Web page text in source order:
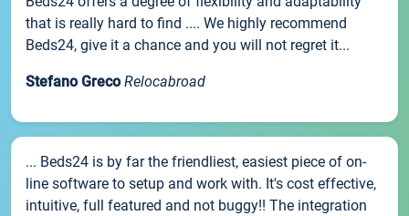
that is really hard to find .... We highly recommend
Beds24, give it a chance and you will not regret it...
Stefano Greco Relocabroad
... Beds24 is by far the friendliest, easiest piece of on-
line software to setup and work with. It's cost effective,
intuitive, full featured and not buggy!! The integration